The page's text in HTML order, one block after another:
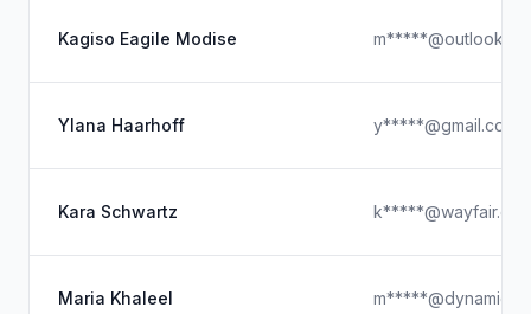
Kagiso Eagile Modise
Ylana Haarhoff y*****@gmail.com
Kara Schwartz
Maria Khaleel